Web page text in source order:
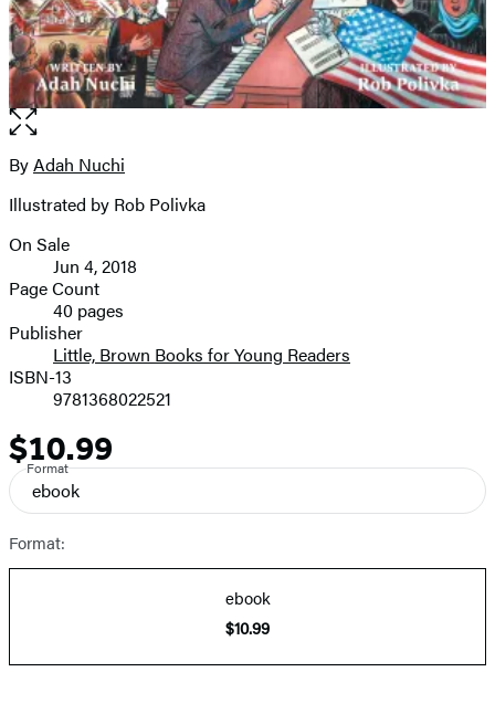
Open
the
full-
image
Contributors
ByAdah Nuchi
Illustrated by Rob Polivka
Formats
and
Prices
On Sale
Jun 4, 2018
Page Count
40 pages
Publisher
Little, Brown Books for Young Readers
ISBN-13
9781368022521
Price
$10.99
Format
ebook
Format:
ebook
$10.99